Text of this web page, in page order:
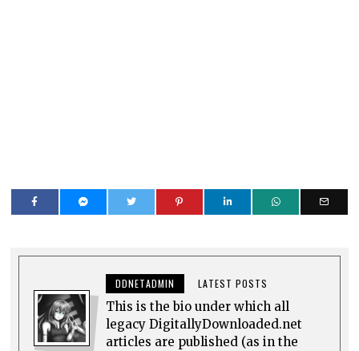
DDNETADMIN LATEST POSTS
This is the bio under which all
legacy DigitallyDownloaded.net
articles are published (as in the